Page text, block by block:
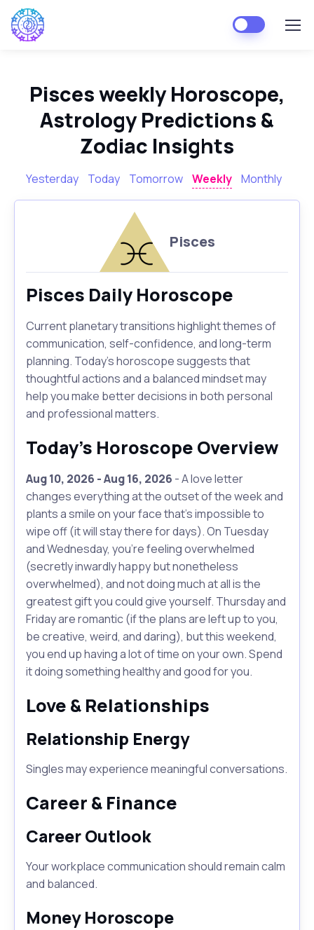
Pisces weekly Horoscope,
Astrology Predictions &
Zodiac Insights
Yesterday Today Tomorrow Weekly Monthly
Pisces
Pisces Daily Horoscope
Current planetary transitions highlight themes of
communication, self-confidence, and long-term
planning. Today's horoscope suggests that
thoughtful actions and a balanced mindset may
help you make better decisions in both personal
and professional matters.
Today's Horoscope Overview
Aug 10, 2026 - Aug 16, 2026 - A love letter
changes everything at the outset of the week and
plants a smile on your face that's impossible to
wipe off (it will stay there for days). On Tuesday
and Wednesday, you're feeling overwhelmed
(secretly inwardly happy but nonetheless
overwhelmed), and not doing much at all is the
greatest gift you could give yourself. Thursday and
Friday are romantic (if the plans are left up to you,
be creative, weird, and daring), but this weekend,
you end up having a lot of time on your own. Spend
it doing something healthy and good for you.
Love & Relationships
Relationship Energy
Singles may experience meaningful conversations.
Career & Finance
Career Outlook
Your workplace communication should remain calm
and balanced.
Money Horoscope